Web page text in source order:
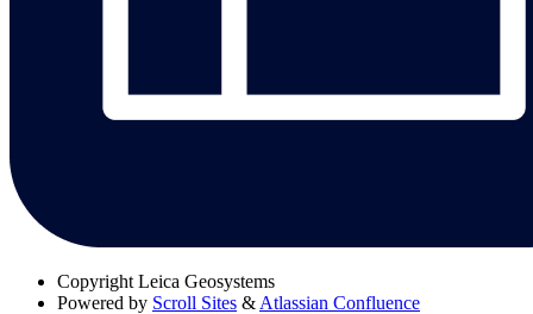
Copyright Leica Geosystems
Powered by Scroll Sites & Atlassian Confluence